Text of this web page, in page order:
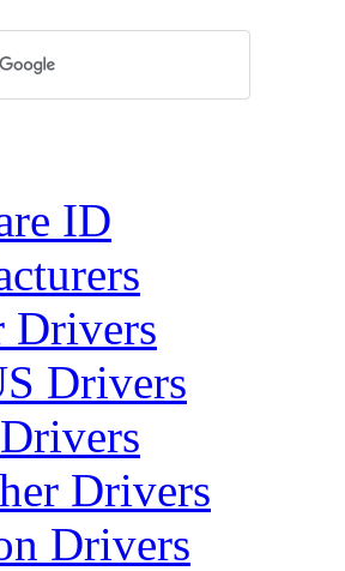
ID
Drivers
Drivers
Drivers
Drivers